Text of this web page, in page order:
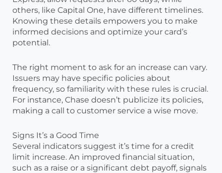
others, like Capital One, have different timelines.
Knowing these details empowers you to make
informed decisions and optimize your card’s
potential.
The right moment to ask for an increase can vary.
Issuers may have specific policies about
frequency, so familiarity with these rules is crucial.
For instance, Chase doesn’t publicize its policies,
making a call to customer service a wise move.
Signs It’s a Good Time
Several indicators suggest it’s time for a credit
limit increase. An improved financial situation,
such as a raise or a significant debt payoff, signals